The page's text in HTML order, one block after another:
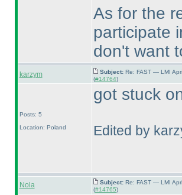
As for the
participate
don't want
karzym Subject: Re: FAST — LMI
(#14764)
Posts: 5
Location: Poland
got stuck
Edited by
Nola Subject: Re: FAST — LMI
(#14765)